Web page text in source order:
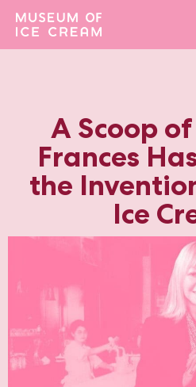
A Scoop
Frances
the
Ice